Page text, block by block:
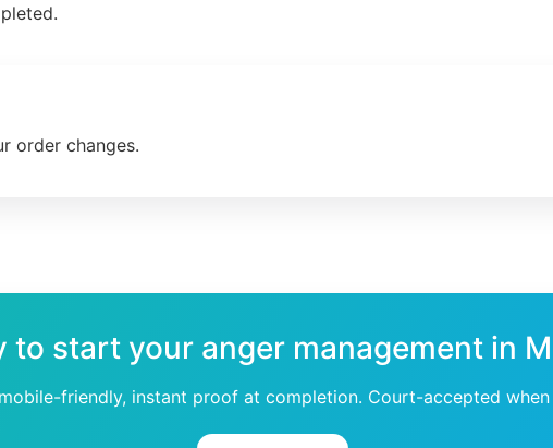
order changes.
to start your anger management in
friendly, instant proof at completion. Court-accepted